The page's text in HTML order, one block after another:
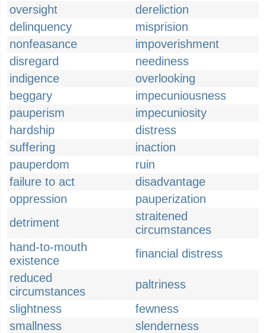
oversight
dereliction
delinquency
misprision
nonfeasance
impoverishment
disregard
neediness
indigence
overlooking
beggary
impecuniousness
pauperism
impecuniosity
hardship
distress
suffering
inaction
pauperdom
ruin
failure to act
disadvantage
oppression
pauperization
detriment
straitened
circumstances
hand-to-mouth
existence
financial distress
reduced
circumstances
paltriness
slightness
fewness
smallness
slenderness